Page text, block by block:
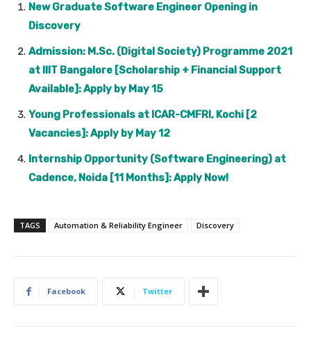
New Graduate Software Engineer Opening in
Discovery
Admission: M.Sc. (Digital Society) Programme 2021
at IIIT Bangalore [Scholarship + Financial Support
Available]: Apply by May 15
Young Professionals at ICAR-CMFRI, Kochi [2
Vacancies]: Apply by May 12
Internship Opportunity (Software Engineering) at
Cadence, Noida [11 Months]: Apply Now!
TAGS Automation & Reliability Engineer Discovery
Facebook Twitter